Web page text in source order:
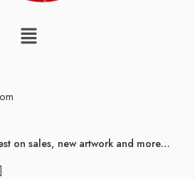
on sales, new artwork and more…